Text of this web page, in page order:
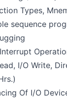
Types,
sequence
I/O Write,
Of I/O